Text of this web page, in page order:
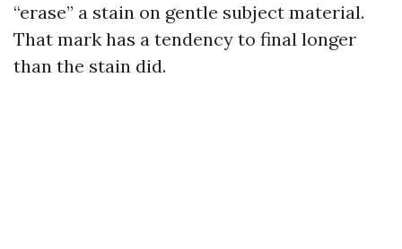
“erase” a stain on gentle subject material.
That mark has a tendency to final longer
than the stain did.